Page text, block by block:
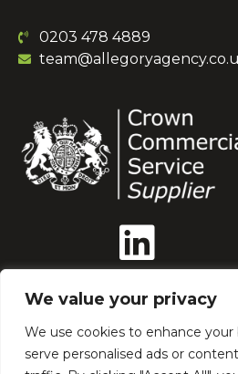
We value your privacy
We use cookies to enhance
serve personalised ads or
0203 478 4889
Our Ethics AI Policy